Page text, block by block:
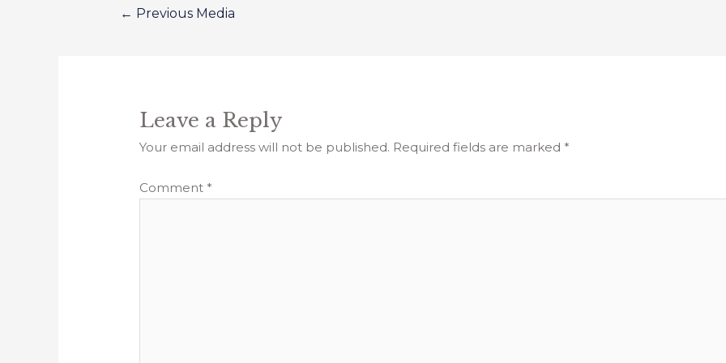
← Previous Media
Leave a Reply
Your email address will not be published. Required fields are marked *
Comment *